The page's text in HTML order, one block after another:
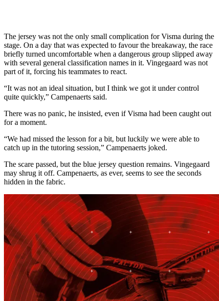
The jersey was not the only small complication for Visma during the
stage. On a day that was expected to favour the breakaway, the race
briefly turned uncomfortable when a dangerous group slipped away
with several general classification names in it. Vingegaard was not
part of it, forcing his teammates to react.
“It was not an ideal situation, but I think we got it under control
quite quickly,” Campenaerts said.
There was no panic, he insisted, even if Visma had been caught out
for a moment.
“We had missed the lesson for a bit, but luckily we were able to
catch up in the tutoring session,” Campenaerts joked.
The scare passed, but the blue jersey question remains. Vingegaard
may shrug it off. Campenaerts, as ever, seems to see the seconds
hidden in the fabric.